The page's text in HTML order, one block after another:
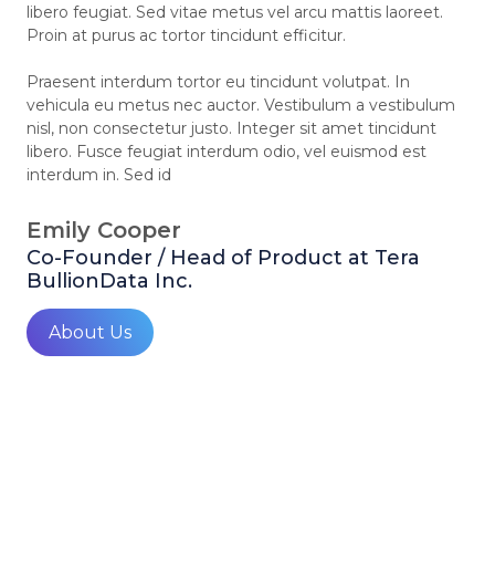
libero feugiat. Sed vitae metus vel arcu mattis laoreet.
Proin at purus ac tortor tincidunt efficitur.
Praesent interdum tortor eu tincidunt volutpat. In
vehicula eu metus nec auctor. Vestibulum a vestibulum
nisl, non consectetur justo. Integer sit amet tincidunt
libero. Fusce feugiat interdum odio, vel euismod est
interdum in. Sed id
Emily Cooper
Co-Founder / Head of Product at Tera
BullionData Inc.
About Us